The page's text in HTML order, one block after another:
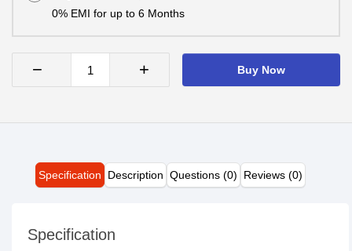
0% EMI for up to 6 Months
− + Buy Now
Specification Description Questions (0) Reviews (0)
Specification